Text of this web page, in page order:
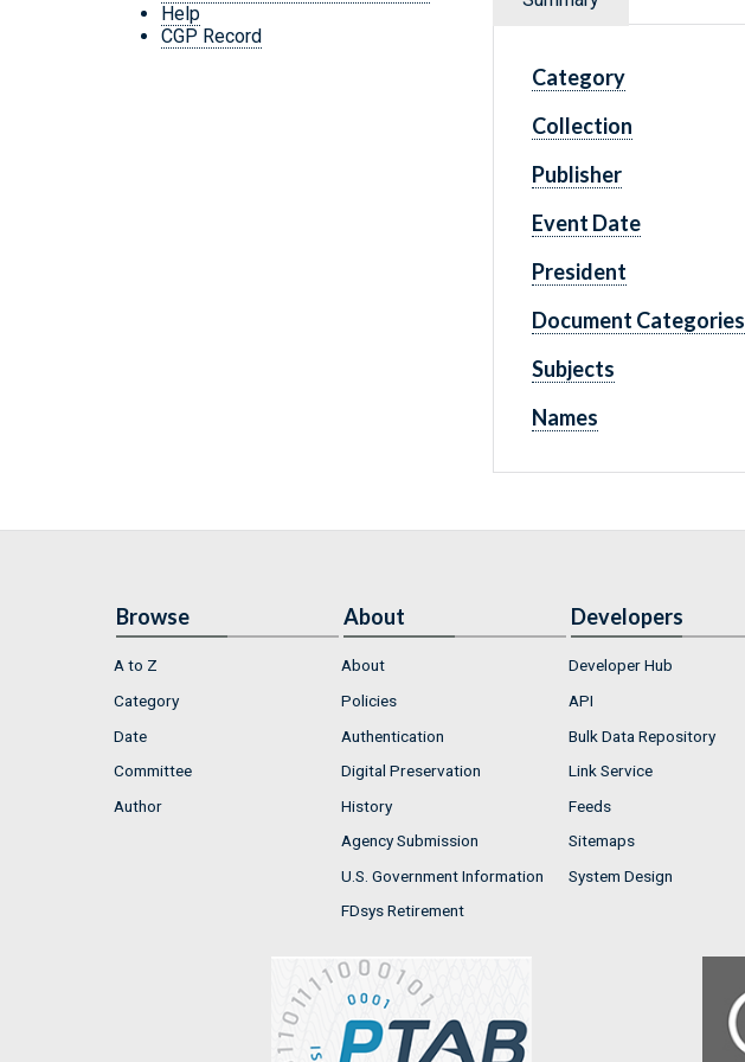
Help
CGP Record
Category
Collection
Publisher
Event Date
President
Document Categories
Subjects
Names
Browse
A to Z
Category
Date
Committee
Author
About
About
Policies
Authentication
Digital Preservation
History
Agency Submission
U.S. Government Information
FDsys Retirement
Developers
Developer Hub
API
Bulk Data Repository
Link Service
Feeds
Sitemaps
System Design